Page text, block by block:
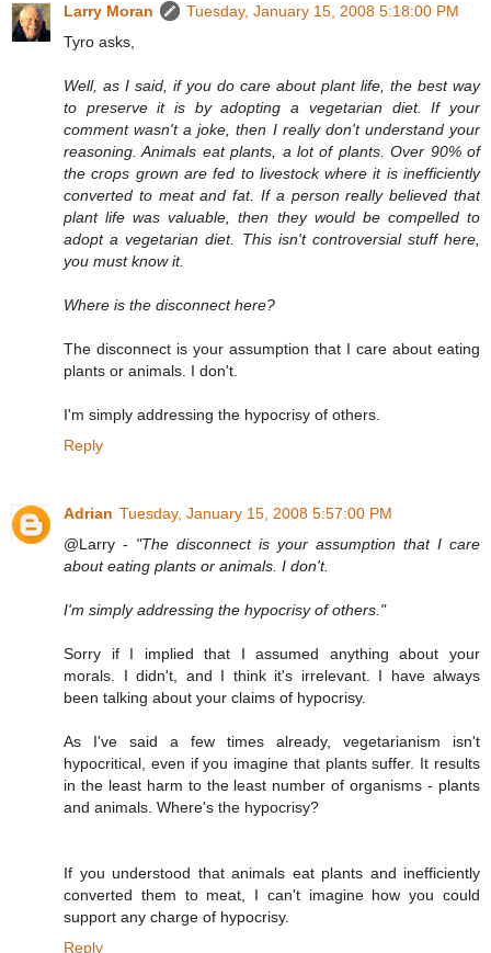
Larry Moran
Tuesday, January 15, 2008 5:18:00 PM
Tyro asks,
Well, as I said, if you do care about plant life, the best way
to preserve it is by adopting a vegetarian diet. If your
comment wasn't a joke, then I really don't understand your
reasoning. Animals eat plants, a lot of plants. Over 90% of
the crops grown are fed to livestock where it is inefficiently
converted to meat and fat. If a person really believed that
plant life was valuable, then they would be compelled to
adopt a vegetarian diet. This isn't controversial stuff here,
you must know it.
Where is the disconnect here?
The disconnect is your assumption that I care about eating
plants or animals. I don't.
I'm simply addressing the hypocrisy of others.
Reply
Adrian Tuesday, January 15, 2008 5:57:00 PM
@Larry - "The disconnect is your assumption that I care
about eating plants or animals. I don't.
I'm simply addressing the hypocrisy of others."
Sorry if I implied that I assumed anything about your
morals. I didn't, and I think it's irrelevant. I have always
been talking about your claims of hypocrisy.
As I've said a few times already, vegetarianism isn't
hypocritical, even if you imagine that plants suffer. It results
in the least harm to the least number of organisms - plants
and animals. Where's the hypocrisy?
If you understood that animals eat plants and inefficiently
converted them to meat, I can't imagine how you could
support any charge of hypocrisy.
Reply